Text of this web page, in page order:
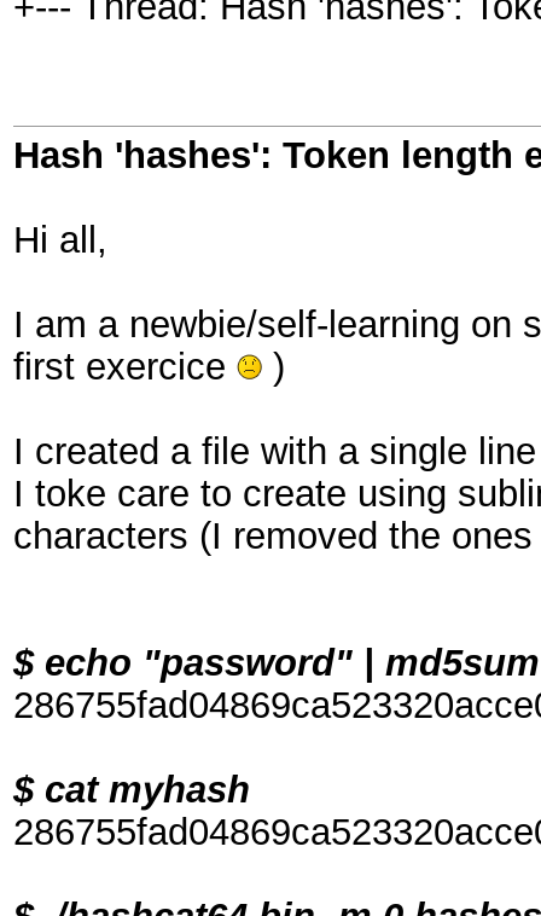
Hash 'hashes': Token length
Hi all,
I am a newbie/self-learning on
first exercice
)
I created a file with a single
I toke care to create using
characters (I removed the
$ echo "password" |
$ cat myhash